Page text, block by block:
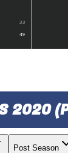
33
49
Post Season